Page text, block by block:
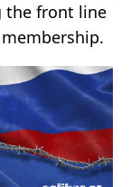
the front line